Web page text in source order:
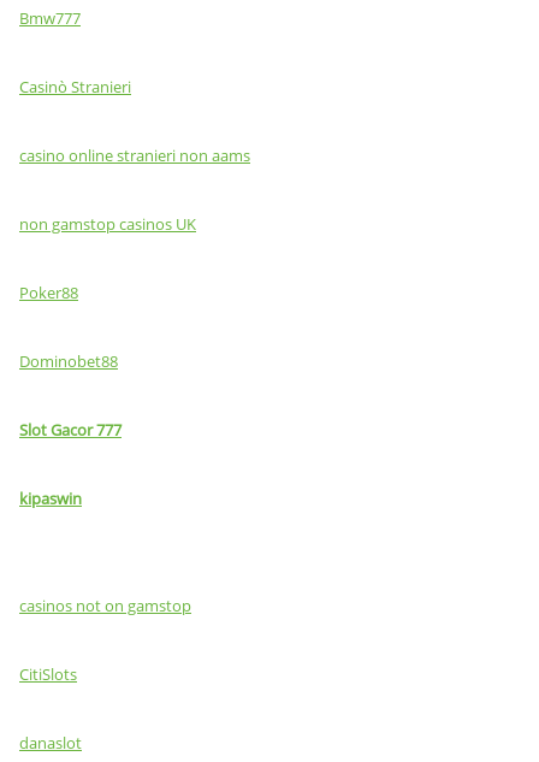
Bmw777
Casinò Stranieri
casino online stranieri non aams
non gamstop casinos UK
Poker88
Dominobet88
Slot Gacor 777
kipaswin
casinos not on gamstop
CitiSlots
danaslot